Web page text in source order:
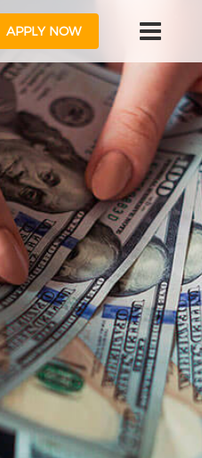
APPLY NOW